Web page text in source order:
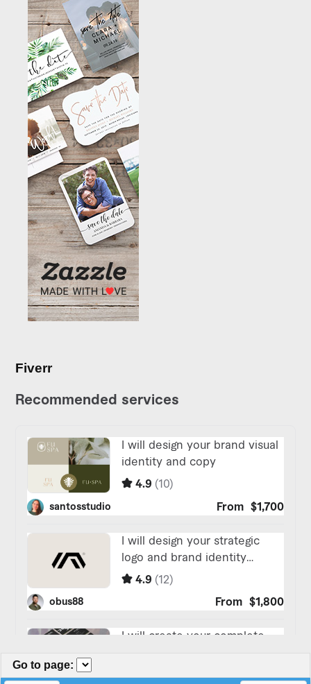
Fiverr
Go to page: